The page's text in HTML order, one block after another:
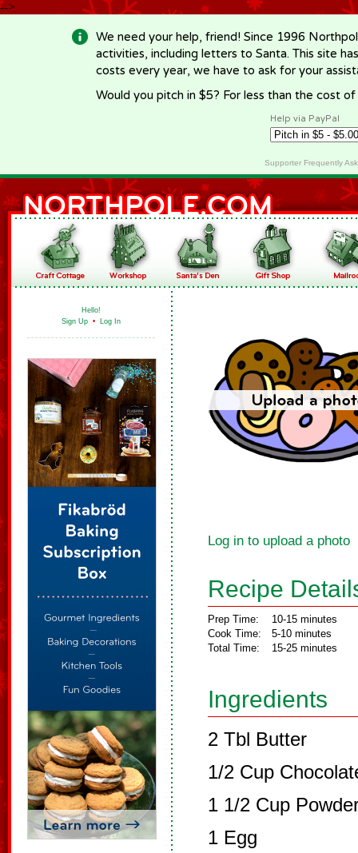
-->
We need your help, friend! Since 1996
activities, including letters to Santa. This site
costs every year, we have to ask for your
Would you pitch in $5? For less than the cost
Help via PayPal
Supporter Frequently
Hello!
Sign Up • Log In
Log in to upload a photo
Recipe
Prep Time:
Cook Time:
Total Time:
10-15 minutes
5-10 minutes
15-25 minutes
Ingredients
2 Tbl Butter
1/2 Cup
1 1/2 Cup
1 Egg